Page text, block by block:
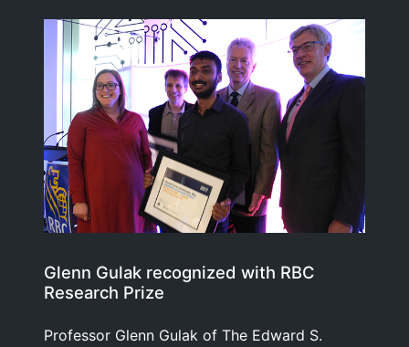
Glenn Gulak recognized with RBC
Research Prize
Professor Glenn Gulak of The Edward S.